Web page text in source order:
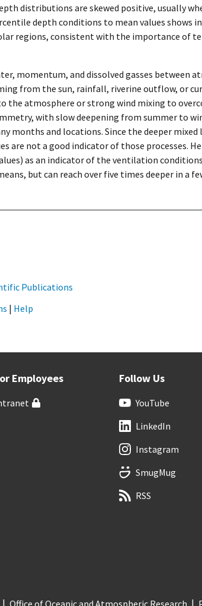
distributions are skewed positive, usually
depth conditions to mean values shows
regions, consistent with the importance of
momentum, and dissolved gasses between
from the sun, rainfall, riverine outflow, or
the atmosphere or strong wind mixing to
with slow deepening from summer to
months and locations. Since the deeper
not a good indicator of those processes.
as an indicator of the ventilation
but can reach over five times deeper in a
Publications
| Help
Employees Follow Us
YouTube
LinkedIn
Instagram
SmugMug
RSS
Office of Oceanic and Atmospheric Research